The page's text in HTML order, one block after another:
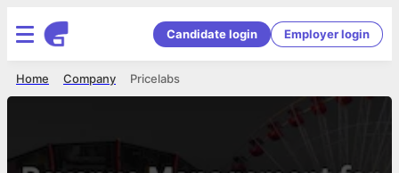
Candidate login Employer login
Pricelabs
Company
Home